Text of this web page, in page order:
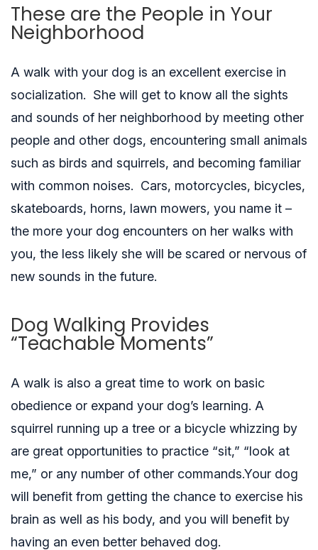
These are the People in Your
Neighborhood
A walk with your dog is an excellent exercise in
socialization. She will get to know all the sights
and sounds of her neighborhood by meeting other
people and other dogs, encountering small animals
such as birds and squirrels, and becoming familiar
with common noises. Cars, motorcycles, bicycles,
skateboards, horns, lawn mowers, you name it –
the more your dog encounters on her walks with
you, the less likely she will be scared or nervous of
new sounds in the future.
Dog Walking Provides
“Teachable Moments”
A walk is also a great time to work on basic
obedience or expand your dog’s learning. A
squirrel running up a tree or a bicycle whizzing by
are great opportunities to practice “sit,” “look at
me,” or any number of other commands.Your dog
will benefit from getting the chance to exercise his
brain as well as his body, and you will benefit by
having an even better behaved dog.